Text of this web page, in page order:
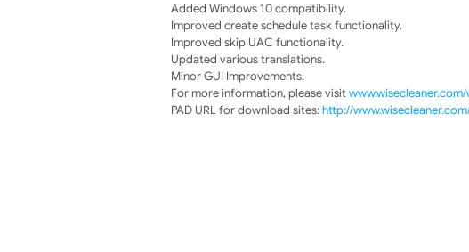
Added Windows 10 compatibility.
Improved create schedule task functionality.
Improved skip UAC functionality.
Updated various translations.
Minor GUI Improvements.
For more information, please visit
PAD URL for download sites:http://